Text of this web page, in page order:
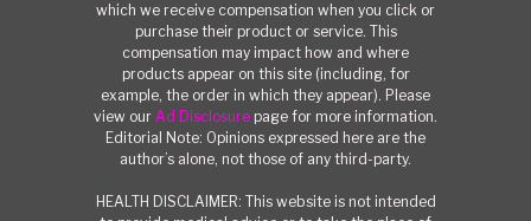
which we receive compensation when you click or
purchase their product or service. This
compensation may impact how and where
products appear on this site (including, for
example, the order in which they appear). Please
view our Ad Disclosure page for more information.
Editorial Note: Opinions expressed here are the
author’s alone, not those of any third-party.
HEALTH DISCLAIMER: This website is not intended